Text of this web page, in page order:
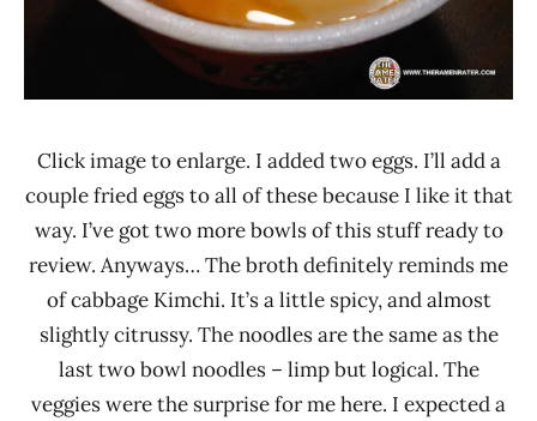
Click image to enlarge. I added two eggs. I’ll add a
couple fried eggs to all of these because I like it that
way. I’ve got two more bowls of this stuff ready to
review. Anyways… The broth definitely reminds me
of cabbage Kimchi. It’s a little spicy, and almost
slightly citrussy. The noodles are the same as the
last two bowl noodles – limp but logical. The
veggies were the surprise for me here. I expected a